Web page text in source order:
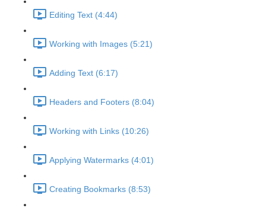
Editing Text (4:44)
Working with Images (5:21)
Adding Text (6:17)
Headers and Footers (8:04)
Working with Links (10:26)
Applying Watermarks (4:01)
Creating Bookmarks (8:53)